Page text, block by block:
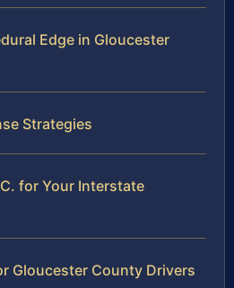
Edge in Gloucester
Strategies
for Your Interstate
Gloucester County Drivers